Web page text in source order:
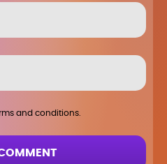
and conditions.